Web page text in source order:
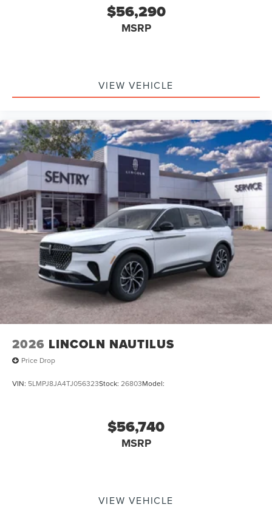
$56,290
MSRP
VIEW VEHICLE
2026 LINCOLN NAUTILUS
Price Drop
VIN: 5LMPJ8JA4TJ056323Stock: 26803Model:
$56,740
MSRP
VIEW VEHICLE